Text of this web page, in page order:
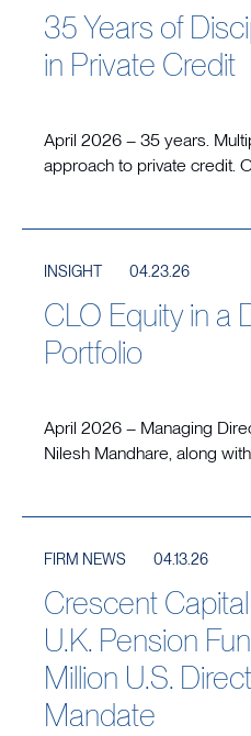
35 Years of
in Private Credit
April 2026 – 35 years.
approach to private credit.
INSIGHT 04.23.26
CLO Equity in a
Portfolio
April 2026 – Managing
Nilesh Mandhare, along
FIRM NEWS 04.13.26
Crescent
U.K. Pension
Million U.S.
Mandate